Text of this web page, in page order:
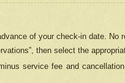
of your check-in date. No
then select the
service fee and